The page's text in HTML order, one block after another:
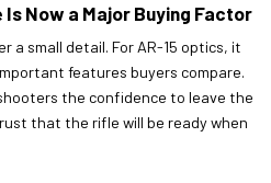
Now a Major Buying Factor
a small detail. For AR-15 optics, it
features buyers compare.
the confidence to leave the
that the rifle will be ready when